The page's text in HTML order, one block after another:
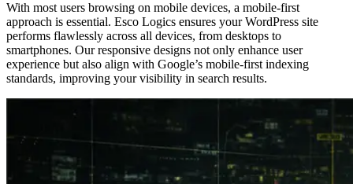
With most users browsing on mobile devices, a mobile-first
approach is essential. Esco Logics ensures your WordPress site
performs flawlessly across all devices, from desktops to
smartphones. Our responsive designs not only enhance user
experience but also align with Google’s mobile-first indexing
standards, improving your visibility in search results.